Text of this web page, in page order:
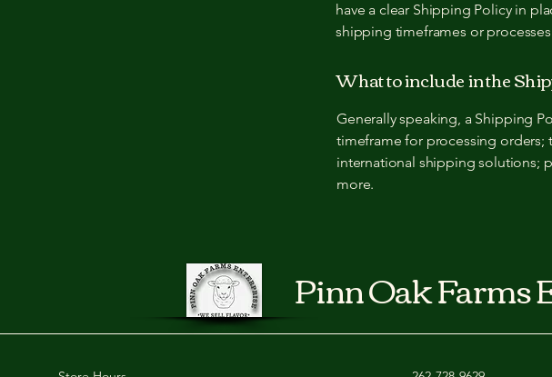
have a clear Shipping Policy in
shipping timeframes or
What to include in the
Generally speaking, a Shipping
timeframe for processing
international shipping solutions;
more.
Pinn Oak Farms